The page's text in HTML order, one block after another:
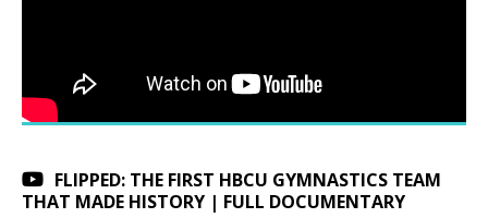
FLIPPED: THE FIRST HBCU GYMNASTICS TEAM
THAT MADE HISTORY | FULL DOCUMENTARY